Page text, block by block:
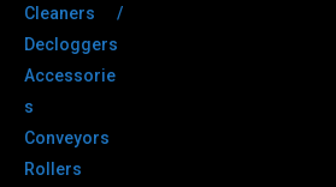
Cleaners /
Decloggers
Accessorie
s
Conveyors
Rollers